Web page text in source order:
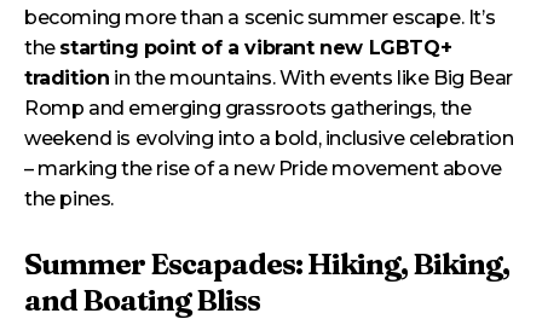
becoming more than a scenic summer escape. It’s
the starting point of a vibrant new LGBTQ+
tradition in the mountains. With events like Big Bear
Romp and emerging grassroots gatherings, the
weekend is evolving into a bold, inclusive celebration
– marking the rise of a new Pride movement above
the pines.
Summer Escapades: Hiking, Biking,
and Boating Bliss